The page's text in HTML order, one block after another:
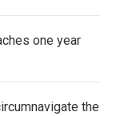
one year
the